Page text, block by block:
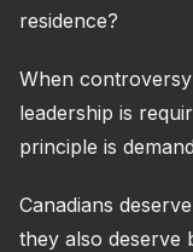
residence?
When
leadership is
principle is
Canadians
they also deserve